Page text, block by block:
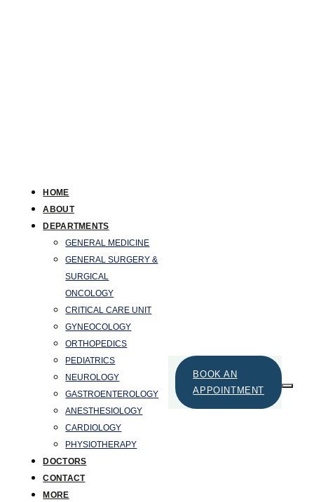
HOME
ABOUT
DEPARTMENTS
GENERAL MEDICINE
GENERAL SURGERY &
SURGICAL
ONCOLOGY
CRITICAL CARE UNIT
GYNEOCOLOGY
ORTHOPEDICS
PEDIATRICS
NEUROLOGY
GASTROENTEROLOGY
ANESTHESIOLOGY
CARDIOLOGY
PHYSIOTHERAPY
DOCTORS
CONTACT
MORE
BOOK AN
APPOINTMENT